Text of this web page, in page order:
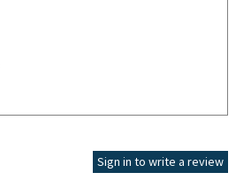
Sign in to write a review